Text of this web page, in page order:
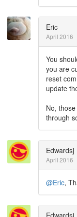
Eric
April 2016
You
you are
reset
update
No,
through
Edwardsj
April 2016
@Eric,
Edwardsj